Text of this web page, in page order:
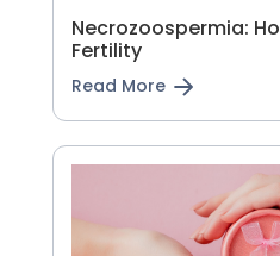
Necrozoospermia:
Fertility
Read More